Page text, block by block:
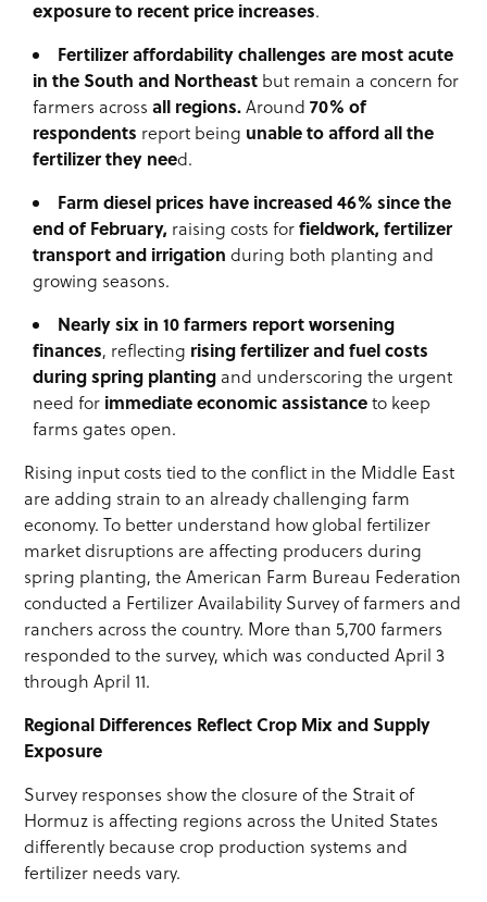
exposure to recent price increases.
Fertilizer affordability challenges are most acute
in the South and Northeast but remain a concern for
farmers acrossall regions.Around70% of
respondents report being unable to afford all the
fertilizer they need.
Farm diesel prices have increased 46% since the
end of February, raising costs forfieldwork, fertilizer
transport and irrigation during both planting and
growing seasons.
Nearly six in 10 farmers report worsening
finances, reflecting rising fertilizer and fuel costs
during spring planting and underscoring the urgent
need for immediate economic assistanceto keep
farms gates open.
Rising input costs tied to the conflict in the Middle East
are adding strain to an already challenging farm
economy. To better understand how global fertilizer
market disruptions are affecting producers during
spring planting, the American Farm Bureau Federation
conducted a Fertilizer Availability Survey of farmers and
ranchers across the country. More than 5,700 farmers
responded to the survey, which was conducted April 3
through April 11.
Regional Differences Reflect Crop Mix and Supply
Exposure
Survey responses show the closure of the Strait of
Hormuz is affecting regions across the United States
differently because crop production systems and
fertilizer needs vary.